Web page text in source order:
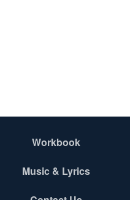
Workbook
Music & Lyrics